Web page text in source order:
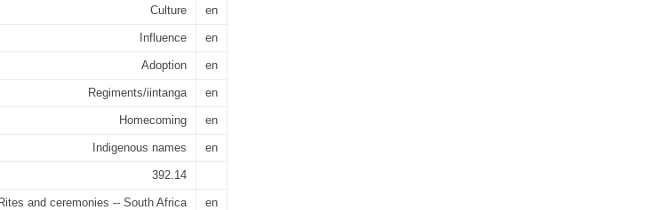
Culture en
Influence en
Adoption en
Regiments/iintanga en
Homecoming en
Indigenous names en
392.14
Rites and ceremonies -- South Africa en